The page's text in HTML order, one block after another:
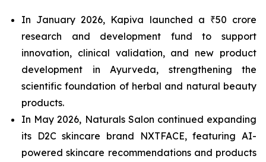
In January 2026, Kapiva launched a ₹50 crore
research and development fund to support
innovation, clinical validation, and new product
development in Ayurveda, strengthening the
scientific foundation of herbal and natural beauty
products.
In May 2026, Naturals Salon continued expanding
its D2C skincare brand NXTFACE, featuring AI-
powered skincare recommendations and products